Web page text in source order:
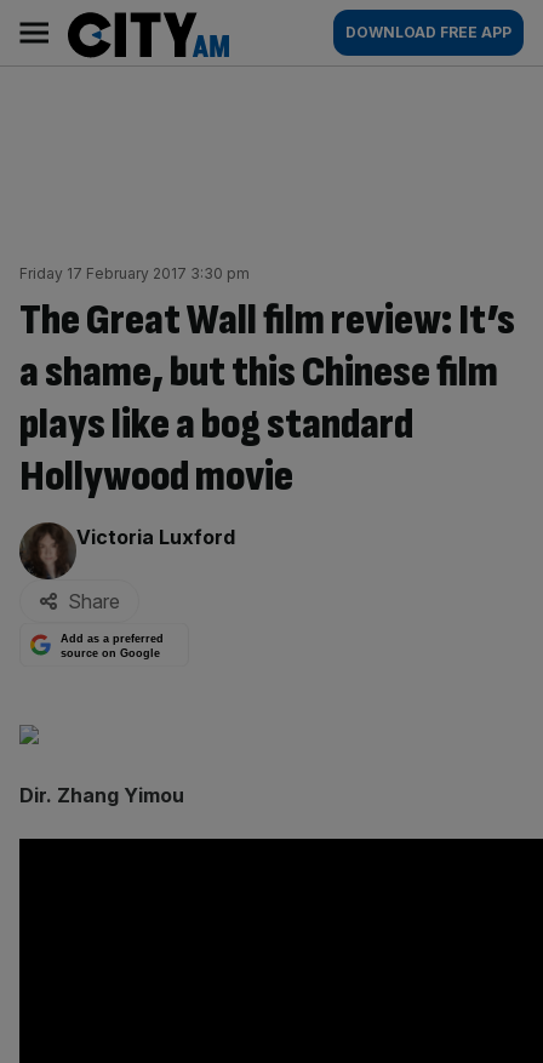
content
AM
Main
navigation
DOWNLOAD FREE APP
Friday 17 February 2017 3:30 pm
The Great Wall film review: It’s
a shame, but this Chinese film
plays like a bog standard
Hollywood movie
By:
Victoria Luxford
Share
Add as a preferred
source on Google
Dir. Zhang Yimou